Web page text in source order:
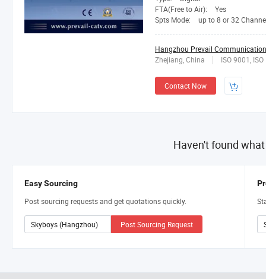
FTA(Free to Air):
Yes
Spts Mode:
up to 8 or 32
Hangzhou Prevail
Zhejiang, China
ISO 9001,
Contact Now
Haven't found
Easy Sourcing
Post sourcing requests and get quotations quickly.
Post Sourcing Request